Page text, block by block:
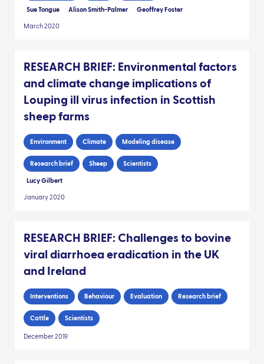
Sue Tongue Alison Smith-Palmer Geoffrey Foster
March 2020
RESEARCH BRIEF: Environmental factors
and climate change implications of
Louping ill virus infection in Scottish
sheep farms
Environment Climate Modeling disease
Research brief Sheep Scientists
Lucy Gilbert
January 2020
RESEARCH BRIEF: Challenges to bovine
viral diarrhoea eradication in the UK
and Ireland
Interventions Behaviour Evaluation Research brief
Cattle Scientists
December 2019